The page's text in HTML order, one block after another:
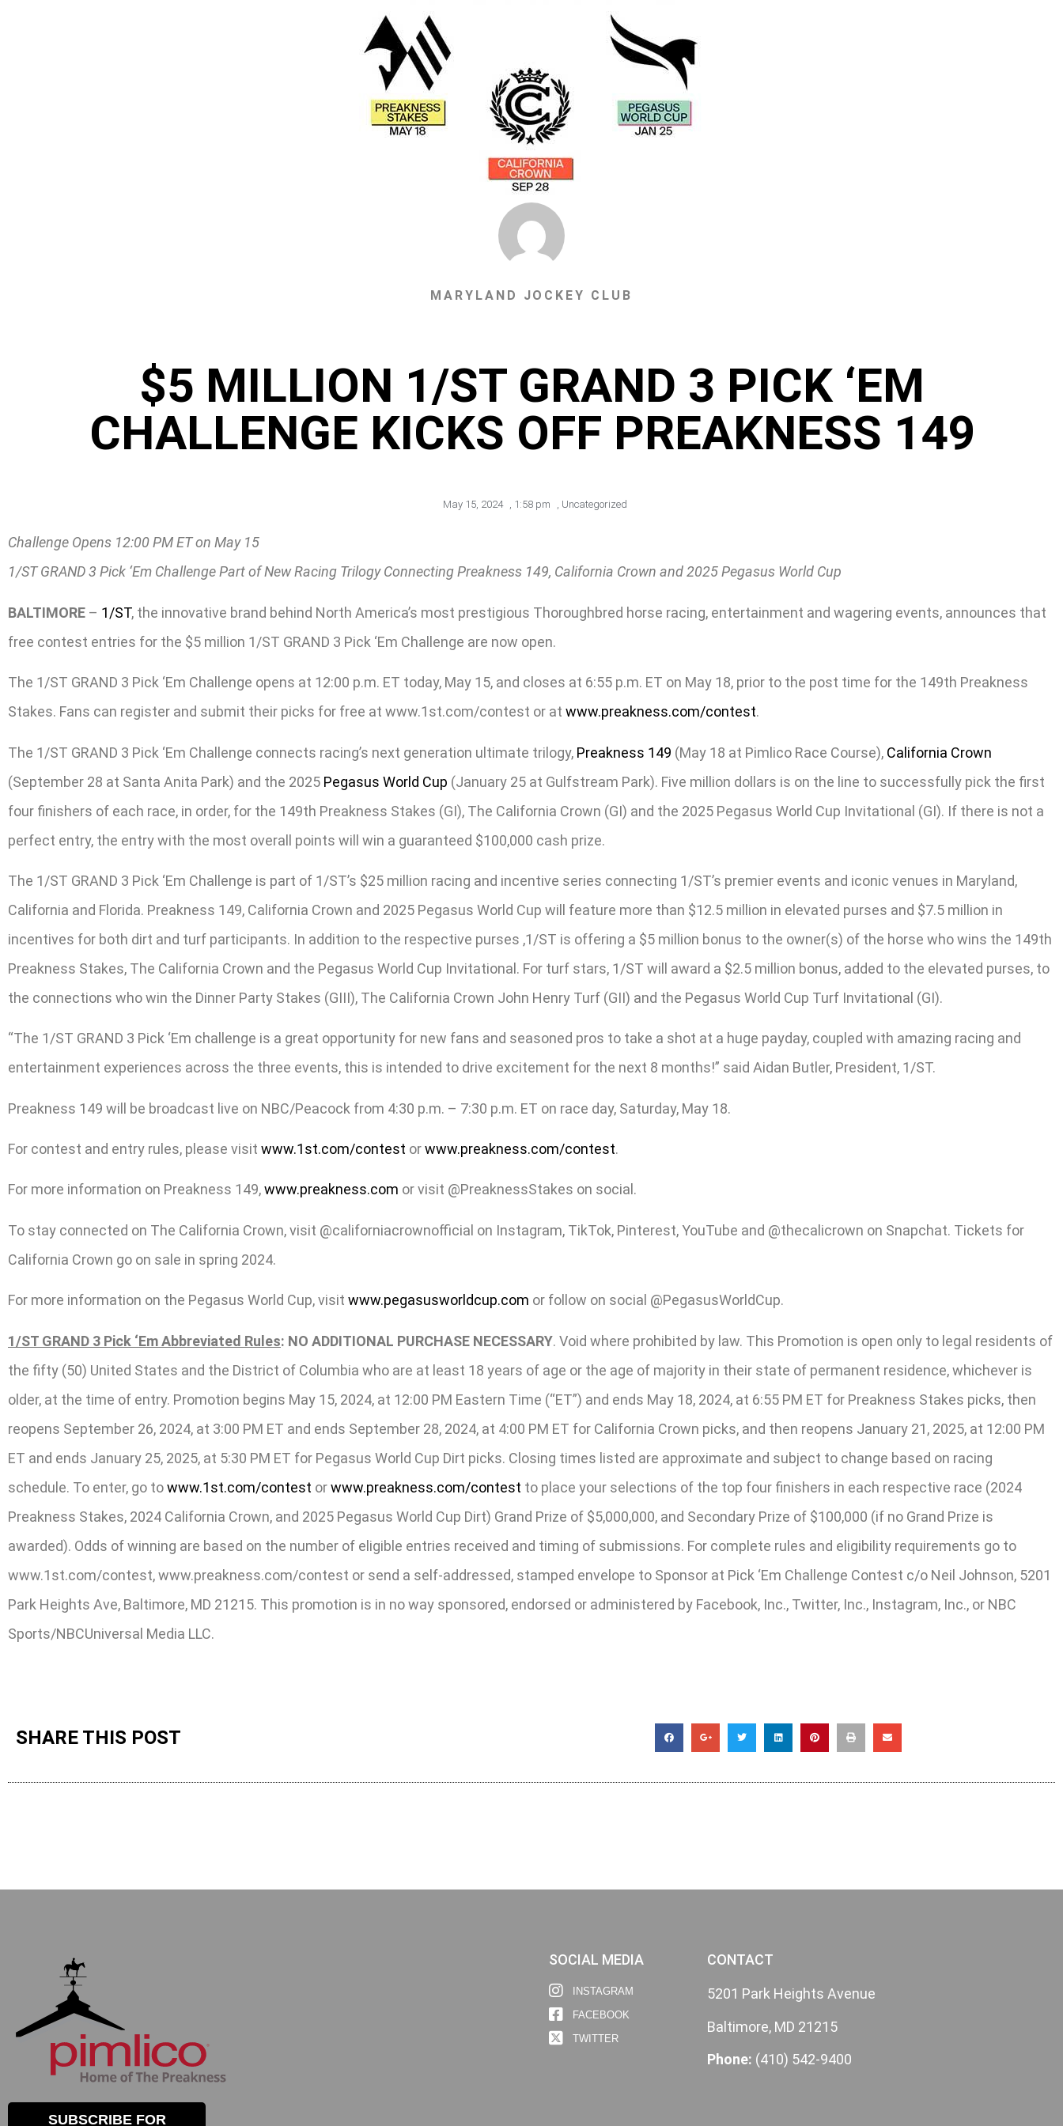
MARYLAND JOCKEY CLUB
$5 MILLION 1/ST GRAND 3 PICK ‘EM
CHALLENGE KICKS OFF PREAKNESS 149
May 15, 2024 , 1:58 pm , Uncategorized
Challenge Opens 12:00 PM ET on May 15
1/ST GRAND 3 Pick ‘Em Challenge Part of New Racing Trilogy Connecting Preakness 149, California Crown and 2025 Pegasus World Cup
BALTIMORE – 1/ST, the innovative brand behind North America’s most prestigious Thoroughbred horse racing, entertainment and wagering events, announces that
free contest entries for the $5 million 1/ST GRAND 3 Pick ‘Em Challenge are now open.
The 1/ST GRAND 3 Pick ‘Em Challenge opens at 12:00 p.m. ET today, May 15, and closes at 6:55 p.m. ET on May 18, prior to the post time for the 149th Preakness
Stakes. Fans can register and submit their picks for free at www.1st.com/contest or at www.preakness.com/contest.
The 1/ST GRAND 3 Pick ‘Em Challenge connects racing’s next generation ultimate trilogy, Preakness 149 (May 18 at Pimlico Race Course), California Crown
(September 28 at Santa Anita Park) and the 2025 Pegasus World Cup (January 25 at Gulfstream Park). Five million dollars is on the line to successfully pick the first
four finishers of each race, in order, for the 149th Preakness Stakes (GI), The California Crown (GI) and the 2025 Pegasus World Cup Invitational (GI). If there is not a
perfect entry, the entry with the most overall points will win a guaranteed $100,000 cash prize.
The 1/ST GRAND 3 Pick ‘Em Challenge is part of 1/ST’s $25 million racing and incentive series connecting 1/ST’s premier events and iconic venues in Maryland,
California and Florida. Preakness 149, California Crown and 2025 Pegasus World Cup will feature more than $12.5 million in elevated purses and $7.5 million in
incentives for both dirt and turf participants. In addition to the respective purses ,1/ST is offering a $5 million bonus to the owner(s) of the horse who wins the 149th
Preakness Stakes, The California Crown and the Pegasus World Cup Invitational. For turf stars, 1/ST will award a $2.5 million bonus, added to the elevated purses, to
the connections who win the Dinner Party Stakes (GIII), The California Crown John Henry Turf (GII) and the Pegasus World Cup Turf Invitational (GI).
“The 1/ST GRAND 3 Pick ‘Em challenge is a great opportunity for new fans and seasoned pros to take a shot at a huge payday, coupled with amazing racing and
entertainment experiences across the three events, this is intended to drive excitement for the next 8 months!” said Aidan Butler, President, 1/ST.
Preakness 149 will be broadcast live on NBC/Peacock from 4:30 p.m. – 7:30 p.m. ET on race day, Saturday, May 18.
For contest and entry rules, please visit www.1st.com/contest orwww.preakness.com/contest.
For more information on Preakness 149,www.preakness.com or visit @PreaknessStakes on social.
To stay connected on The California Crown, visit @californiacrownofficial on Instagram, TikTok, Pinterest, YouTube and @thecalicrown on Snapchat. Tickets for
California Crown go on sale in spring 2024.
For more information on the Pegasus World Cup,visit www.pegasusworldcup.com or follow on social @PegasusWorldCup.
1/ST GRAND 3 Pick ‘Em Abbreviated Rules: NO ADDITIONAL PURCHASE NECESSARY. Void where prohibited by law. This Promotion is open only to legal residents of
the fifty (50) United States and the District of Columbia who are at least 18 years of age or the age of majority in their state of permanent residence, whichever is
older, at the time of entry. Promotion begins May 15, 2024, at 12:00 PM Eastern Time (“ET”) and ends May 18, 2024, at 6:55 PM ET for Preakness Stakes picks, then
reopens September 26, 2024, at 3:00 PM ET and ends September 28, 2024, at 4:00 PM ET for California Crown picks, and then reopens January 21, 2025, at 12:00 PM
ET and ends January 25, 2025, at 5:30 PM ET for Pegasus World Cup Dirt picks. Closing times listed are approximate and subject to change based on racing
schedule. To enter, go towww.1st.com/contest orwww.preakness.com/contest to place your selections of the top four finishers in each respective race (2024
Preakness Stakes, 2024 California Crown, and 2025 Pegasus World Cup Dirt) Grand Prize of $5,000,000, and Secondary Prize of $100,000 (if no Grand Prize is
awarded). Odds of winning are based on the number of eligible entries received and timing of submissions. For complete rules and eligibility requirements go to
www.1st.com/contest, www.preakness.com/contest or send a self-addressed, stamped envelope to Sponsor at Pick ‘Em Challenge Contest c/o Neil Johnson, 5201
Park Heights Ave, Baltimore, MD 21215. This promotion is in no way sponsored, endorsed or administered by Facebook, Inc., Twitter, Inc., Instagram, Inc., or NBC
Sports/NBCUniversal Media LLC.
SHARE THIS POST
SUBSCRIBE FOR
SOCIAL MEDIA
INSTAGRAM
FACEBOOK
TWITTER
CONTACT
5201 Park Heights Avenue
Baltimore, MD 21215
Phone: (410) 542-9400